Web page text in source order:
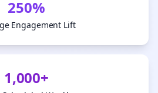
250%
Engagement Lift
1,000+